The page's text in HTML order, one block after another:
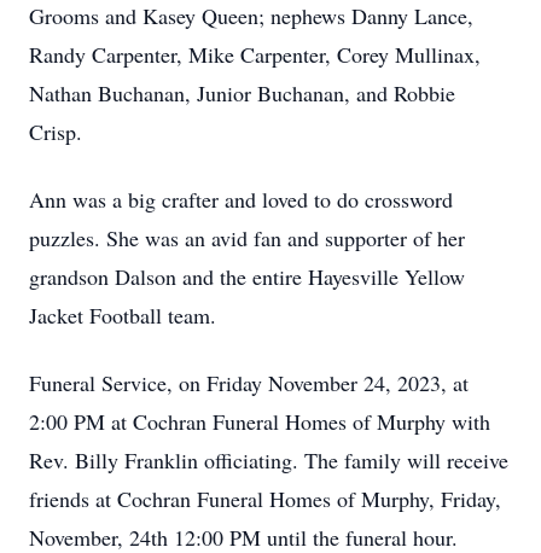
Grooms and Kasey Queen; nephews Danny Lance,
Randy Carpenter, Mike Carpenter, Corey Mullinax,
Nathan Buchanan, Junior Buchanan, and Robbie
Crisp.
Ann was a big crafter and loved to do crossword
puzzles. She was an avid fan and supporter of her
grandson Dalson and the entire Hayesville Yellow
Jacket Football team.
Funeral Service, on Friday November 24, 2023, at
2:00 PM at Cochran Funeral Homes of Murphy with
Rev. Billy Franklin officiating. The family will receive
friends at Cochran Funeral Homes of Murphy, Friday,
November, 24th 12:00 PM until the funeral hour.